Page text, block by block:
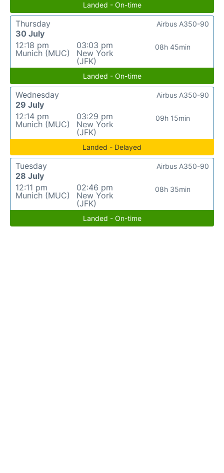
Landed - On-time
Thursday
30 July
12:18 pm
Munich (MUC)
03:03 pm
New York
(JFK)
08h 45min
Airbus A350-90
Landed - On-time
Wednesday
29 July
12:14 pm
Munich (MUC)
03:29 pm
New York
(JFK)
09h 15min
Airbus A350-90
Landed - Delayed
Tuesday
28 July
12:11 pm
Munich (MUC)
02:46 pm
New York
(JFK)
08h 35min
Airbus A350-90
Landed - On-time